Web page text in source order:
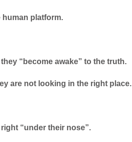
platform.
“become awake” to the truth.
are not looking in the right place.
“under their nose”.